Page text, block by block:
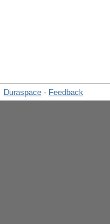
Duraspace - Feedback